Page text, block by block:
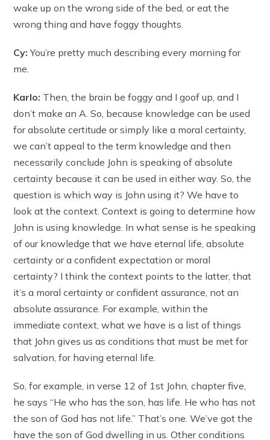
wake up on the wrong side of the bed, or eat the
wrong thing and have foggy thoughts.
Cy: You’re pretty much describing every morning for
me.
Karlo: Then, the brain be foggy and I goof up, and I
don’t make an A. So, because knowledge can be used
for absolute certitude or simply like a moral certainty,
we can’t appeal to the term knowledge and then
necessarily conclude John is speaking of absolute
certainty because it can be used in either way. So, the
question is which way is John using it? We have to
look at the context. Context is going to determine how
John is using knowledge. In what sense is he speaking
of our knowledge that we have eternal life, absolute
certainty or a confident expectation or moral
certainty? I think the context points to the latter, that
it’s a moral certainty or confident assurance, not an
absolute assurance. For example, within the
immediate context, what we have is a list of things
that John gives us as conditions that must be met for
salvation, for having eternal life.
So, for example, in verse 12 of 1st John, chapter five,
he says “He who has the son, has life. He who has not
the son of God has not life.” That’s one. We’ve got the
have the son of God dwelling in us. Other conditions